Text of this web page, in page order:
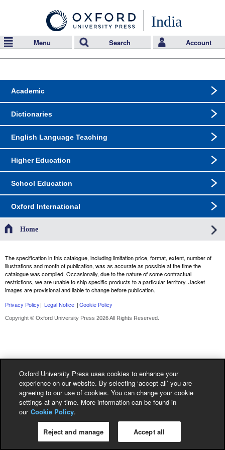
India
Menu Search Account
Academic
Dictionaries
English Language Teaching
Higher Education
School Education
Oxford International
Home
The specification in this catalogue, including limitation price, format, extent, number of
illustrations and month of publication, was as accurate as possible at the time the
catalogue was compiled. Occasionally, due to the nature of some contractual
restrictions, we are unable to ship specific products to a particular territory. Jacket
images are provisional and liable to change before publication.
Privacy Policy| Legal Notice |Cookie Policy
Copyright © Oxford University Press 2026 All Rights Reserved.
Oxford University Press uses cookies to enhance your
experience on our website. By selecting ‘accept all’ you are
agreeing to our use of cookies. You can change your cookie
settings at any time. More information can be found in
our Cookie Policy.
Reject and manage Accept all